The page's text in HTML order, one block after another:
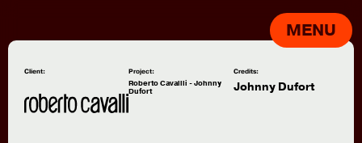
MENU
Client: Project: Credits:
Roberto Cavallli - Johnny
Dufort
Johnny Dufort